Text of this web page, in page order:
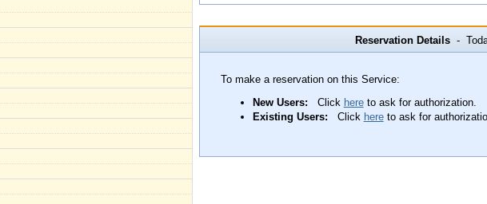
Reservation Details-
To make a reservation on this Service:
New Users: Click hereto ask for authorization.
Existing Users: Click hereto ask for